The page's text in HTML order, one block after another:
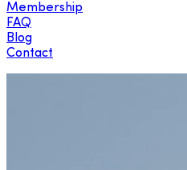
Membership
FAQ
Blog
Contact